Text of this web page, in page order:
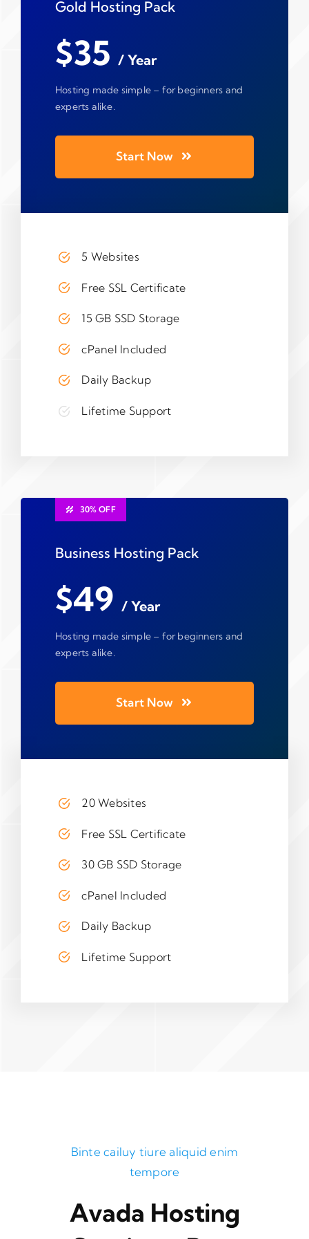
Gold Hosting Pack
$35 / Year
Hosting made simple – for beginners and
experts alike.
Start Now
5 Websites
Free SSL Certificate
15 GB SSD Storage
cPanel Included
Daily Backup
Lifetime Support
30% OFF
Business Hosting Pack
$49 / Year
Hosting made simple – for beginners and
experts alike.
Start Now
20 Websites
Free SSL Certificate
30 GB SSD Storage
cPanel Included
Daily Backup
Lifetime Support
Binte cailuy tiure aliquid enim
tempore
Avada Hosting